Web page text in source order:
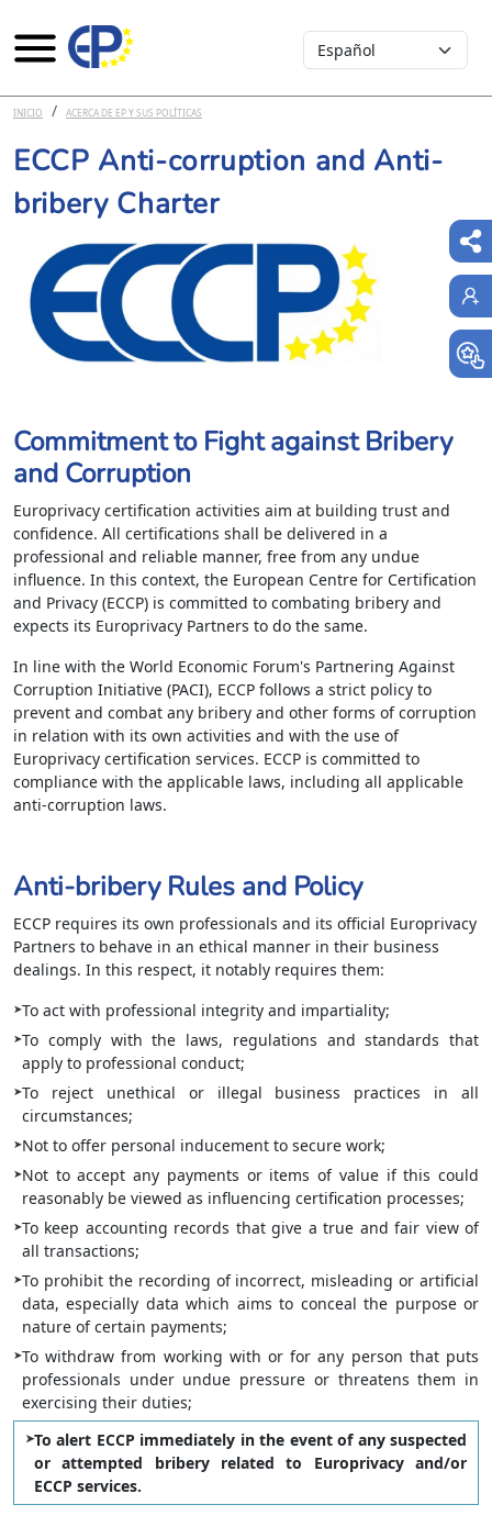
Pasar al contenido principal
Select your language
INICIO ACERCA DE EP Y SUS POLÍTICAS
ECCP Anti-corruption and Anti-
bribery Charter
Commitment to Fight against Bribery
and Corruption
Europrivacy certification activities aim at building trust and
confidence. All certifications shall be delivered in a
professional and reliable manner, free from any undue
influence. In this context, the European Centre for Certification
and Privacy (ECCP) is committed to combating bribery and
expects its Europrivacy Partners to do the same.
In line with the World Economic Forum's Partnering Against
Corruption Initiative (PACI), ECCP follows a strict policy to
prevent and combat any bribery and other forms of corruption
in relation with its own activities and with the use of
Europrivacy certification services. ECCP is committed to
compliance with the applicable laws, including all applicable
anti-corruption laws.
Anti-bribery Rules and Policy
ECCP requires its own professionals and its official Europrivacy
Partners to behave in an ethical manner in their business
dealings. In this respect, it notably requires them:
To act with professional integrity and impartiality;
To comply with the laws, regulations and standards that
apply to professional conduct;
To reject unethical or illegal business practices in all
circumstances;
Not to offer personal inducement to secure work;
Not to accept any payments or items of value if this could
reasonably be viewed as influencing certification processes;
To keep accounting records that give a true and fair view of
all transactions;
To prohibit the recording of incorrect, misleading or artificial
data, especially data which aims to conceal the purpose or
nature of certain payments;
To withdraw from working with or for any person that puts
professionals under undue pressure or threatens them in
exercising their duties;
To alert ECCP immediately in the event of any suspected
or attempted bribery related to Europrivacy and/or
ECCP services.